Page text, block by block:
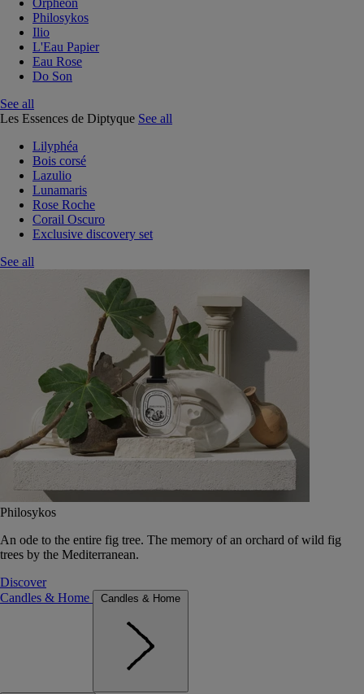
Orphéon
Philosykos
Ilio
L'Eau Papier
Eau Rose
Do Son
See all
Les Essences de Diptyque See all
Lilyphéa
Bois corsé
Lazulio
Lunamaris
Rose Roche
Corail Oscuro
Exclusive discovery set
See all
Philosykos
An ode to the entire fig tree. The memory of an orchard of wild fig
trees by the Mediterranean.
Discover
Candles & Home
Candles & Home